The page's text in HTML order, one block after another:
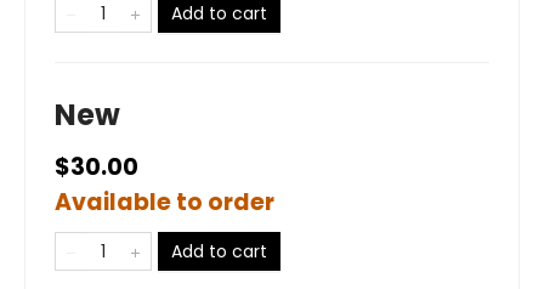
Add to cart
New
$30.00
Available to order
Add to cart